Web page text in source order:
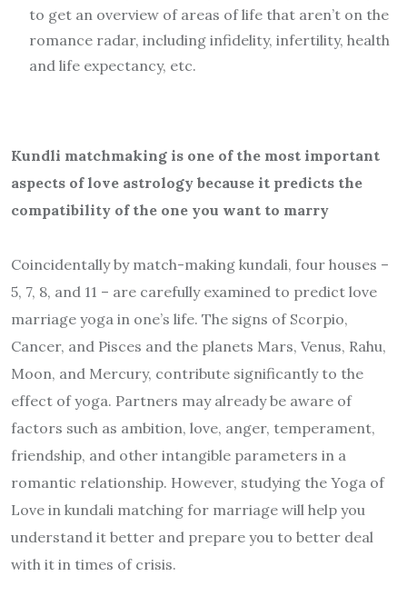
to get an overview of areas of life that aren’t on the
romance radar, including infidelity, infertility, health
and life expectancy, etc.
Kundli matchmaking is one of the most important
aspects of love astrology because it predicts the
compatibility of the one you want to marry
Coincidentally by match-making kundali, four houses –
5, 7, 8, and 11 – are carefully examined to predict love
marriage yoga in one’s life. The signs of Scorpio,
Cancer, and Pisces and the planets Mars, Venus, Rahu,
Moon, and Mercury, contribute significantly to the
effect of yoga. Partners may already be aware of
factors such as ambition, love, anger, temperament,
friendship, and other intangible parameters in a
romantic relationship. However, studying the Yoga of
Love in kundali matching for marriage will help you
understand it better and prepare you to better deal
with it in times of crisis.